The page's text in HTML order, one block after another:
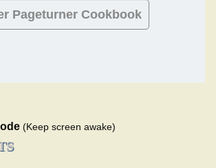
Pageturner Cookbook
(Keep screen awake)